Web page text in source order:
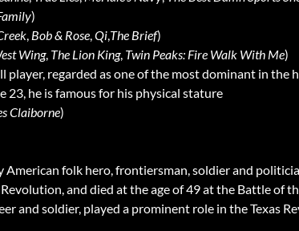
)
, Bob & Rose,Qi,The Brief)
Wing, The Lion King, Twin Peaks: Fire Walk With Me)
player, regarded as one of the most dominant in
23, he is famous for his physical stature
Claiborne)
folk hero, frontiersman, soldier and
and died at the age of 49 at the Battle of
and soldier, played a prominent role in the Texas